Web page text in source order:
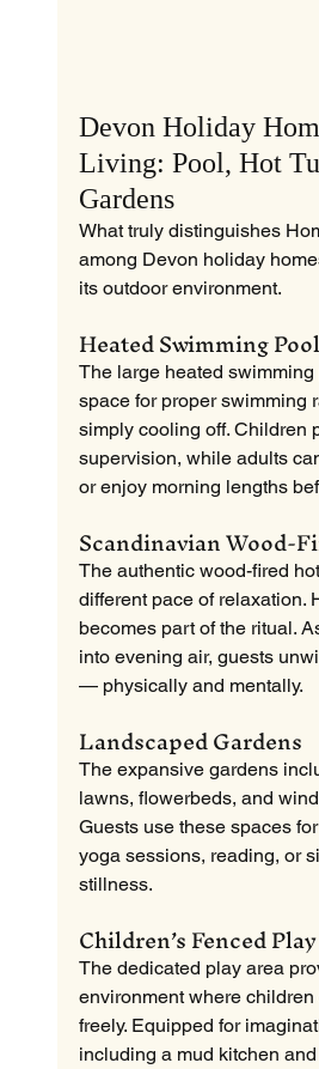
Devon Holiday
Living: Pool, Hot
Gardens
What truly distinguishes
among Devon holiday
its outdoor environment.
Heated Swimming Pool
The large heated swimming
space for proper swimming
simply cooling off. Children
supervision, while adults
or enjoy morning lengths
Scandinavian Wood-
The authentic wood-fired
different pace of relaxation.
becomes part of the ritual.
into evening air, guests
— physically and mentally.
Landscaped Gardens
The expansive gardens
lawns, flowerbeds, and
Guests use these spaces
yoga sessions, reading, or
stillness.
Children’s Fenced
The dedicated play area
environment where
freely. Equipped for
including a mud kitchen